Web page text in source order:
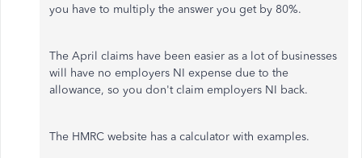
you have to multiply the answer you get by 80%.
The April claims have been easier as a lot of businesses
will have no employers NI expense due to the
allowance, so you don't claim employers NI back.
The HMRC website has a calculator with examples.